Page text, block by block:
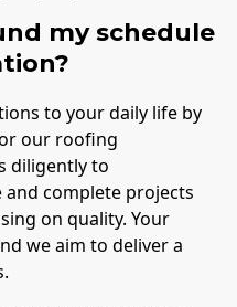
my schedule
to your daily life by
our roofing
diligently to
complete projects
on quality. Your
we aim to deliver a